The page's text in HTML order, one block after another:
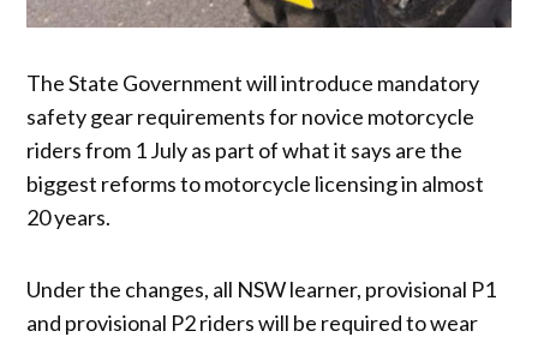
The State Government will introduce mandatory
safety gear requirements for novice motorcycle
riders from 1 July as part of what it says are the
biggest reforms to motorcycle licensing in almost
20 years.
Under the changes, all NSW learner, provisional P1
and provisional P2 riders will be required to wear